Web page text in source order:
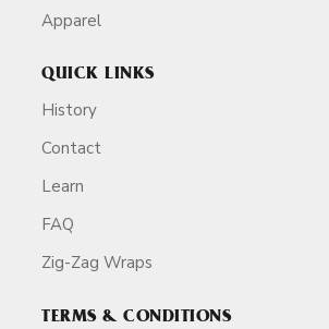
Apparel
QUICK LINKS
History
Contact
Learn
FAQ
Zig-Zag Wraps
TERMS & CONDITIONS